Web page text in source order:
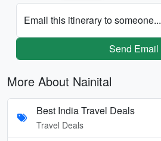
Email this itinerary to someone...
Send Email
More About Nainital
Best India Travel Deals
Travel Deals